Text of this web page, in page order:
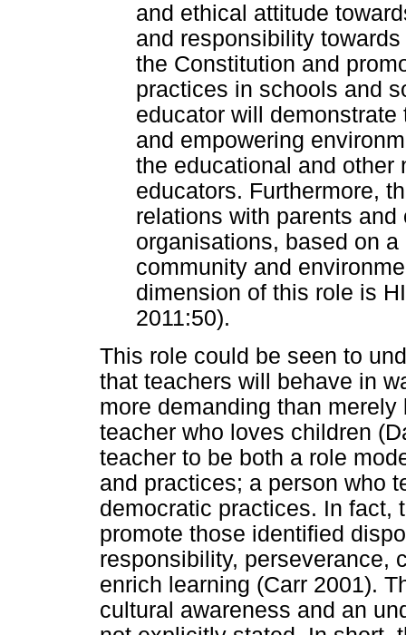
and ethical attitude
and responsibility
the Constitution and
practices in schools and
educator will
and empowering
the educational and other
educators. Furthermore,
relations with parents
organisations, based on
community and
dimension of this role is
2011:50).
This role could be seen to
that teachers will behave in
more demanding than
teacher who loves children
teacher to be both a role
and practices; a person who
democratic practices. In fact,
promote those identified
responsibility, perseverance,
enrich learning (Carr 2001).
cultural awareness and an